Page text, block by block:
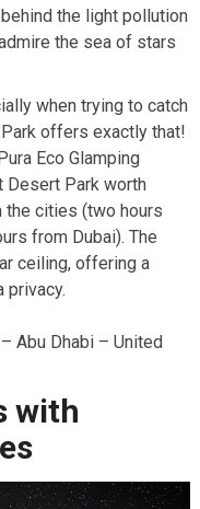
the light pollution
the sea of stars
when trying to catch
offers exactly that!
Eco Glamping
Desert Park worth
the cities (two hours
from Dubai). The
ceiling, offering a
privacy.
Abu Dhabi – United
with